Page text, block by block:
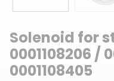
Solenoid for
0001108206 /
0001108405